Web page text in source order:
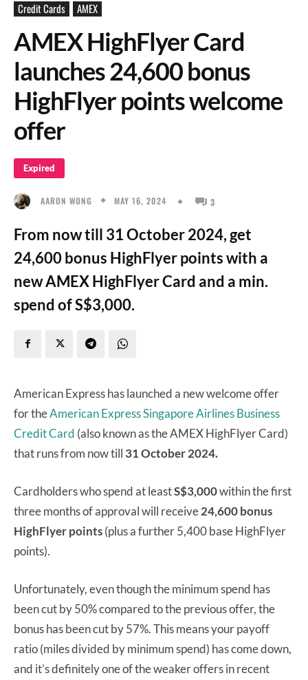
Credit Cards AMEX
AMEX HighFlyer Card
launches 24,600 bonus
HighFlyer points welcome
offer
Expired
AARON WONG MAY 16, 2024 3
From now till 31 October 2024, get
24,600 bonus HighFlyer points with a
new AMEX HighFlyer Card and a min.
spend of S$3,000.
American Express has launched a new welcome offer
for theAmerican Express Singapore Airlines Business
Credit Card (also known as the AMEX HighFlyer Card)
that runs from now till 31 October 2024.
Cardholders who spend at leastS$3,000within the first
three months of approval will receive24,600 bonus
HighFlyer points(plus a further 5,400 base HighFlyer
points).
Unfortunately, even though the minimum spend has
been cut by 50% compared to the previous offer, the
bonus has been cut by 57%. This means your payoff
ratio (miles divided by minimum spend) has come down,
and it’s definitely one of the weaker offers in recent